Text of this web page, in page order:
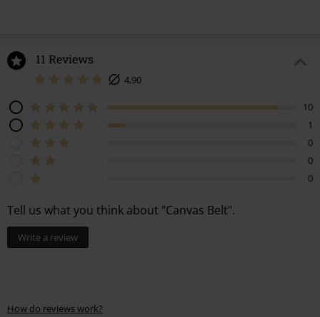
11 Reviews
4,90
10
1
0
0
0
Tell us what you think about "Canvas Belt".
Write a review
How do reviews work?